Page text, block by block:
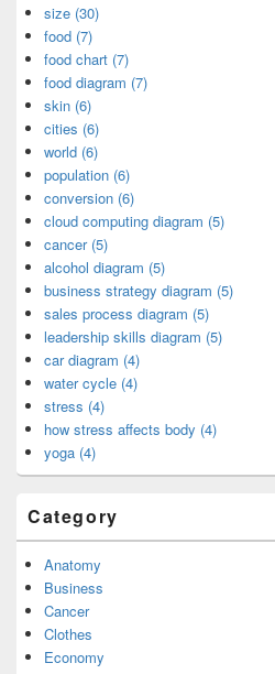
size (30)
food (7)
food chart (7)
food diagram (7)
skin (6)
cities (6)
world (6)
population (6)
conversion (6)
cloud computing diagram (5)
cancer (5)
alcohol diagram (5)
business strategy diagram (5)
sales process diagram (5)
leadership skills diagram (5)
car diagram (4)
water cycle (4)
stress (4)
how stress affects body (4)
yoga (4)
Category
Anatomy
Business
Cancer
Clothes
Economy